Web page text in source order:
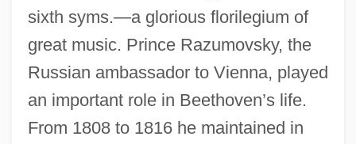
sixth syms.—a glorious florilegium of
great music. Prince Razumovsky, the
Russian ambassador to Vienna, played
an important role in Beethoven’s life.
From 1808 to 1816 he maintained in